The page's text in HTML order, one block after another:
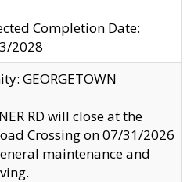
Completion Date:
2028
GEORGETOWN
RD will close at the
Crossing on 07/31/2026
maintenance and